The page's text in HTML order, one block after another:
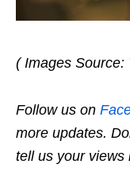
( Images Source:
Follow us on
more updates.
tell us your views